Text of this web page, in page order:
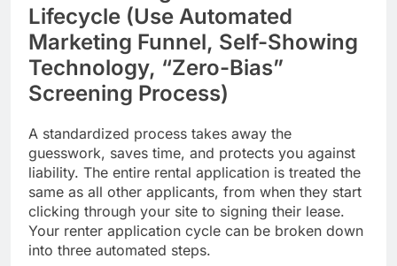
Lifecycle (Use Automated
Marketing Funnel, Self-Showing
Technology, “Zero-Bias”
Screening Process)
A standardized process takes away the
guesswork, saves time, and protects you against
liability. The entire rental application is treated the
same as all other applicants, from when they start
clicking through your site to signing their lease.
Your renter application cycle can be broken down
into three automated steps.